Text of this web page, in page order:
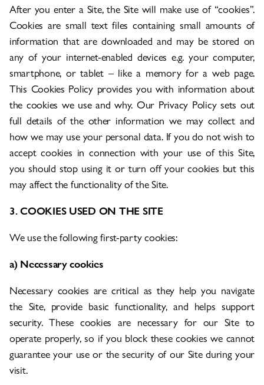
After you enter a Site, the Site will make use of “cookies”.
Cookies are small text files containing small amounts of
information that are downloaded and may be stored on
any of your internet-enabled devices e.g. your computer,
smartphone, or tablet – like a memory for a web page.
This Cookies Policy provides you with information about
the cookies we use and why. Our Privacy Policy sets out
full details of the other information we may collect and
how we may use your personal data. If you do not wish to
accept cookies in connection with your use of this Site,
you should stop using it or turn off your cookies but this
may affect the functionality of the Site.
3. COOKIES USED ON THE SITE
We use the following first-party cookies:
a) Necessary cookies
Necessary cookies are critical as they help you navigate
the Site, provide basic functionality, and helps support
security. These cookies are necessary for our Site to
operate properly, so if you block these cookies we cannot
guarantee your use or the security of our Site during your
visit.